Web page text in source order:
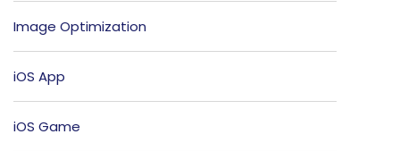
Image Optimization
iOS App
iOS Game